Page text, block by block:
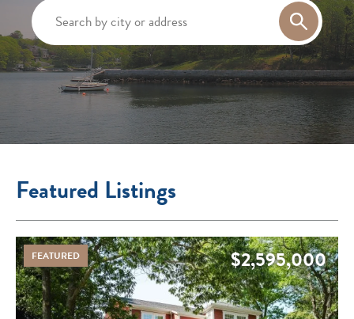
Featured Listings
FEATURED $2,595,000